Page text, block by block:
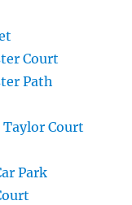
Court
Path
Court
Park